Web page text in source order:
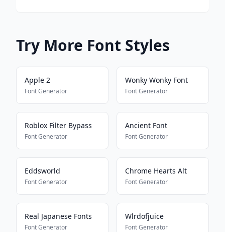
Try More Font Styles
Apple 2
Font Generator
Wonky Wonky Font
Font Generator
Roblox Filter Bypass
Font Generator
Ancient Font
Font Generator
Eddsworld
Font Generator
Chrome Hearts Alt
Font Generator
Real Japanese Fonts
Font Generator
Wlrdofjuice
Font Generator